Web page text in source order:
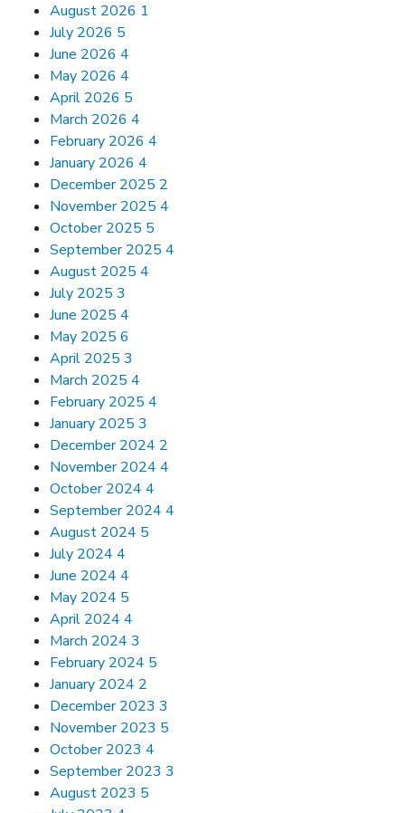
August 2026 1
July 2026 5
June 2026 4
May 2026 4
April 2026 5
March 2026 4
February 2026 4
January 2026 4
December 2025 2
November 2025 4
October 2025 5
September 2025 4
August 2025 4
July 2025 3
June 2025 4
May 2025 6
April 2025 3
March 2025 4
February 2025 4
January 2025 3
December 2024 2
November 2024 4
October 2024 4
September 2024 4
August 2024 5
July 2024 4
June 2024 4
May 2024 5
April 2024 4
March 2024 3
February 2024 5
January 2024 2
December 2023 3
November 2023 5
October 2023 4
September 2023 3
August 2023 5